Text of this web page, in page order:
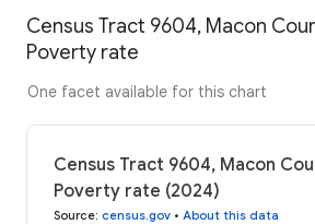
Census Tract 9604, Macon
Poverty rate
One facet available for this chart
Census Tract 9604, Macon
Poverty rate (2024)
Source: census.gov • About this data